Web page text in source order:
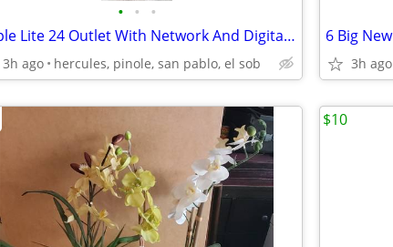
• • •
Triple Lite 24 Outlet With Network And Digital Meter Indicator
3h ago hercules, pinole, san pablo, el sob 3h ago
$10